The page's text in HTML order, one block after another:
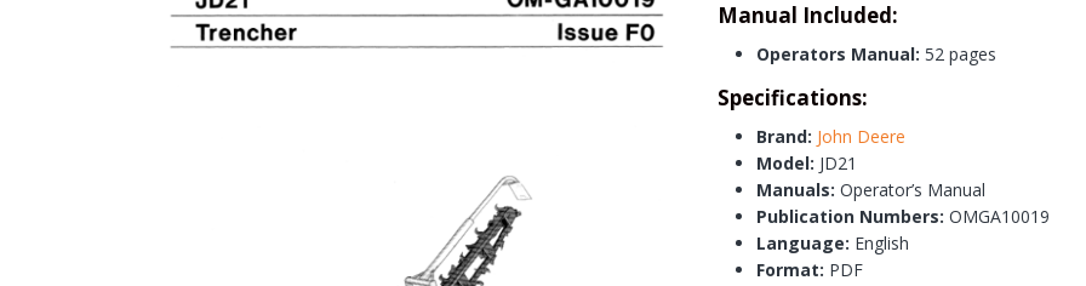
Manual Included:
Operators Manual: 52 pages
Specifications:
Brand: John Deere
Model: JD21
Manuals: Operator’s Manual
Publication Numbers: OMGA10019
Language: English
Format: PDF